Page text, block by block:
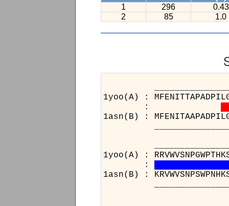
1
296
0.43
2
85 1.0
1yoo(A) :
:
1asn(B) :
1yoo(A) :
:
1asn(B) :